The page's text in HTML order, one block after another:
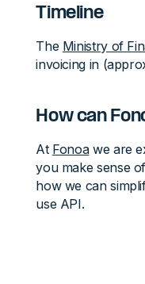
Timeline
The Ministry of
invoicing in
How can
At Fonoawe are
you make sense
how we can
use API.